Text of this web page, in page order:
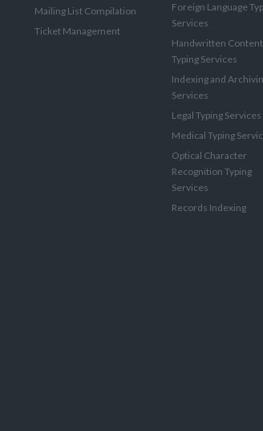
Mailing List Compilation
Ticket Management
Foreign Language
Services
Handwritten Content
Typing Services
Indexing and
Services
Legal Typing Services
Medical Typing
Optical Character
Recognition Typing
Services
Records Indexing